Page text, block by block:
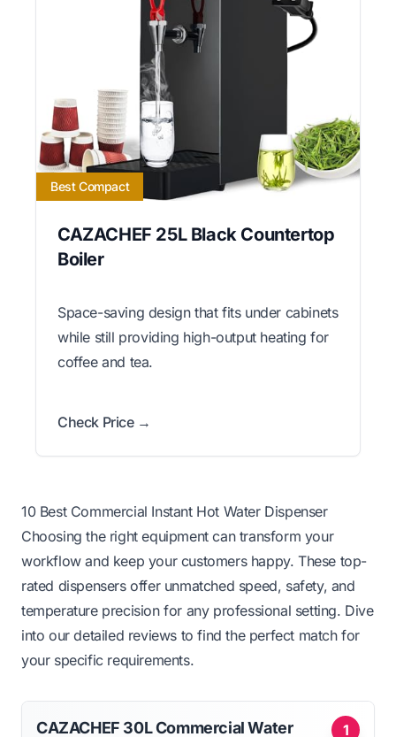
Best Compact
CAZACHEF 25L Black Countertop
Boiler
Space-saving design that fits under cabinets
while still providing high-output heating for
coffee and tea.
Check Price →
10 Best Commercial Instant Hot Water Dispenser
Choosing the right equipment can transform your
workflow and keep your customers happy. These top-
rated dispensers offer unmatched speed, safety, and
temperature precision for any professional setting. Dive
into our detailed reviews to find the perfect match for
your specific requirements.
1
CAZACHEF 30L Commercial Water